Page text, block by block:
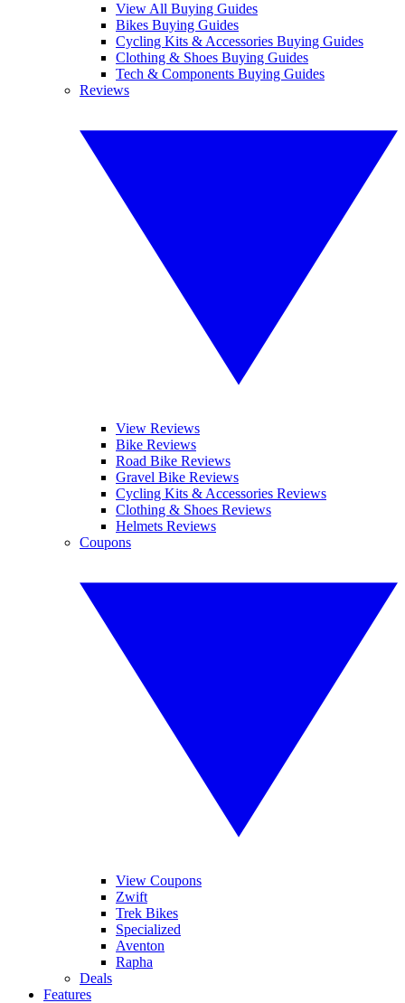
View All Buying Guides
Bikes Buying Guides
Cycling Kits & Accessories Buying Guides
Clothing & Shoes Buying Guides
Tech & Components Buying Guides
Reviews
View Reviews
Bike Reviews
Road Bike Reviews
Gravel Bike Reviews
Cycling Kits & Accessories Reviews
Clothing & Shoes Reviews
Helmets Reviews
Coupons
View Coupons
Zwift
Trek Bikes
Specialized
Aventon
Rapha
Deals
Features